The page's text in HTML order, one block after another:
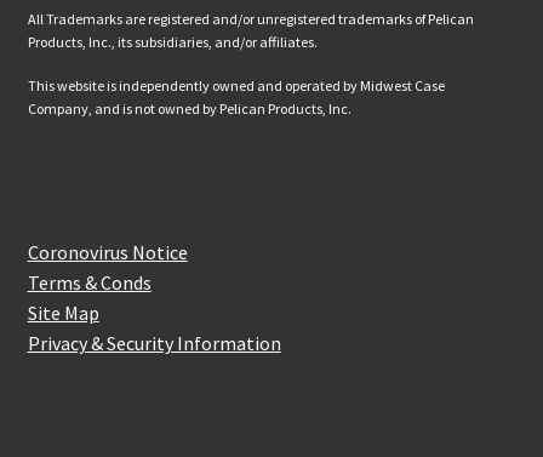
All Trademarks are registered and/or unregistered trademarks of Pelican
Products, Inc., its subsidiaries, and/or affiliates.
This website is independently owned and operated by Midwest Case
Company, and is not owned by Pelican Products, Inc.
Coronovirus Notice
Terms & Conds
Site Map
Privacy & Security Information